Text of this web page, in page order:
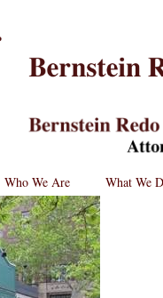
Law
Standard
Who We Are What We